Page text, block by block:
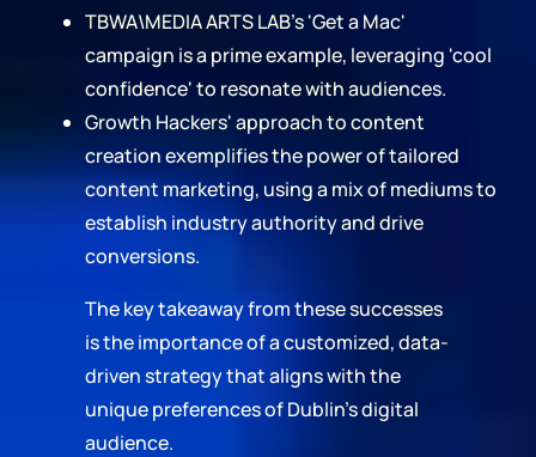
TBWA\MEDIA ARTS LAB's 'Get a Mac'
campaign is a prime example, leveraging 'cool
confidence' to resonate with audiences.
Growth Hackers' approach to content
creation exemplifies the power of tailored
content marketing, using a mix of mediums to
establish industry authority and drive
conversions.
The key takeaway from these successes
is the importance of a customized, data-
driven strategy that aligns with the
unique preferences of Dublin's digital
audience.